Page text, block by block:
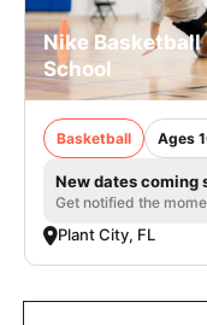
Nike
School
Basketball Ages
New dates coming
Get notified the
Plant City, FL